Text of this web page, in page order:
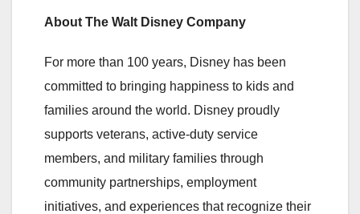
About The Walt Disney Company
For more than 100 years, Disney has been
committed to bringing happiness to kids and
families around the world. Disney proudly
supports veterans, active-duty service
members, and military families through
community partnerships, employment
initiatives, and experiences that recognize their